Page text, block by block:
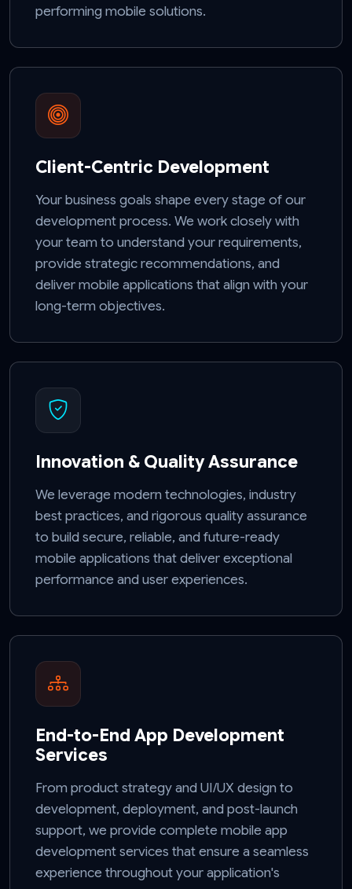
performing mobile solutions.
Client-Centric Development
Your business goals shape every stage of our
development process. We work closely with
your team to understand your requirements,
provide strategic recommendations, and
deliver mobile applications that align with your
long-term objectives.
Innovation & Quality Assurance
We leverage modern technologies, industry
best practices, and rigorous quality assurance
to build secure, reliable, and future-ready
mobile applications that deliver exceptional
performance and user experiences.
End-to-End App Development
Services
From product strategy and UI/UX design to
development, deployment, and post-launch
support, we provide complete mobile app
development services that ensure a seamless
experience throughout your application's